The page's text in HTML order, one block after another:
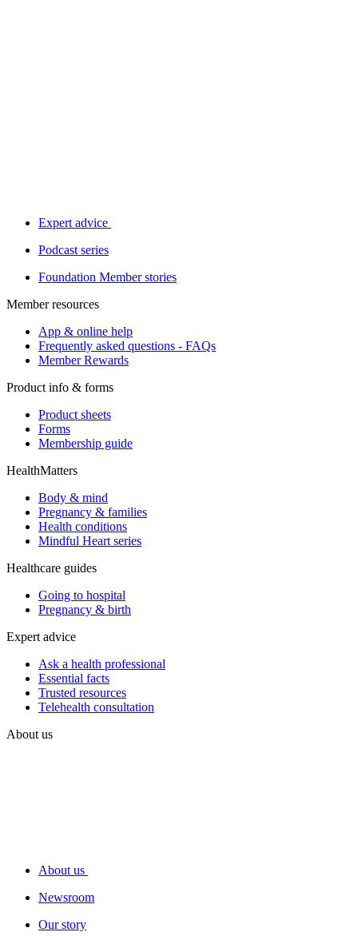
Expert advice
Podcast series
Foundation Member stories
Member resources
App & online help
Frequently asked questions - FAQs
Member Rewards
Product info & forms
Product sheets
Forms
Membership guide
HealthMatters
Body & mind
Pregnancy & families
Health conditions
Mindful Heart series
Healthcare guides
Going to hospital
Pregnancy & birth
Expert advice
Ask a health professional
Essential facts
Trusted resources
Telehealth consultation
About us
About us
Newsroom
Our story